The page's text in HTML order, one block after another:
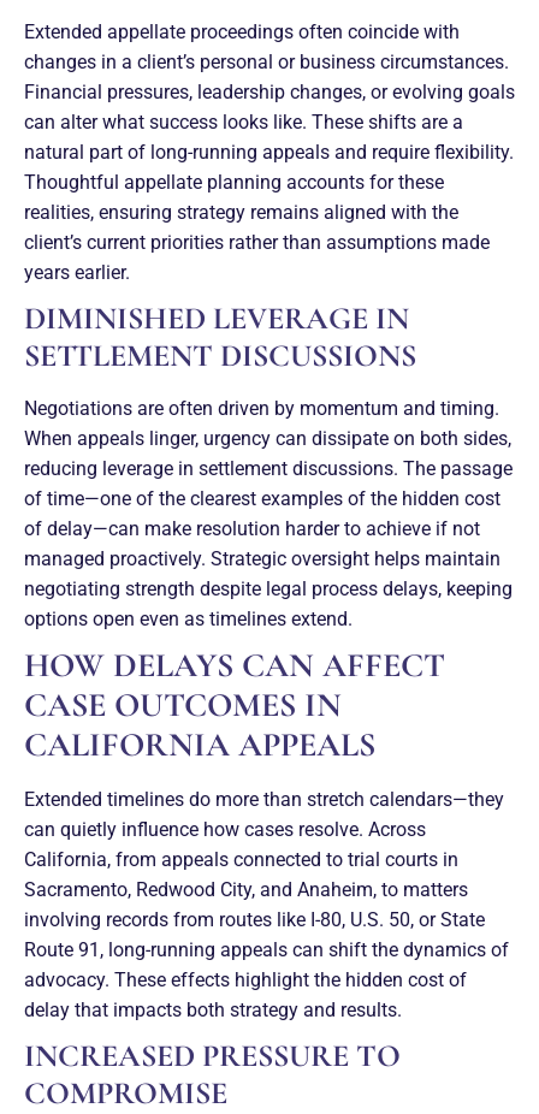
Extended appellate proceedings often coincide with
changes in a client’s personal or business circumstances.
Financial pressures, leadership changes, or evolving goals
can alter what success looks like. These shifts are a
natural part of long-running appeals and require flexibility.
Thoughtful appellate planning accounts for these
realities, ensuring strategy remains aligned with the
client’s current priorities rather than assumptions made
years earlier.
DIMINISHED LEVERAGE IN
SETTLEMENT DISCUSSIONS
Negotiations are often driven by momentum and timing.
When appeals linger, urgency can dissipate on both sides,
reducing leverage in settlement discussions. The passage
of time—one of the clearest examples of the hidden cost
of delay—can make resolution harder to achieve if not
managed proactively. Strategic oversight helps maintain
negotiating strength despite legal process delays, keeping
options open even as timelines extend.
HOW DELAYS CAN AFFECT
CASE OUTCOMES IN
CALIFORNIA APPEALS
Extended timelines do more than stretch calendars—they
can quietly influence how cases resolve. Across
California, from appeals connected to trial courts in
Sacramento, Redwood City, and Anaheim, to matters
involving records from routes like I-80, U.S. 50, or State
Route 91, long-running appeals can shift the dynamics of
advocacy. These effects highlight the hidden cost of
delay that impacts both strategy and results.
INCREASED PRESSURE TO
COMPROMISE